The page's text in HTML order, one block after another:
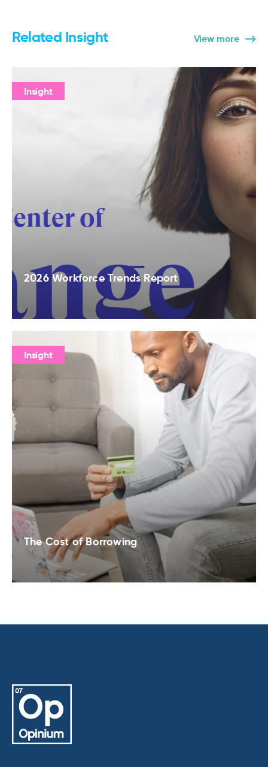
Related Insight View more
Insight
2026 Workforce Trends Report
Insight
The Cost of Borrowing